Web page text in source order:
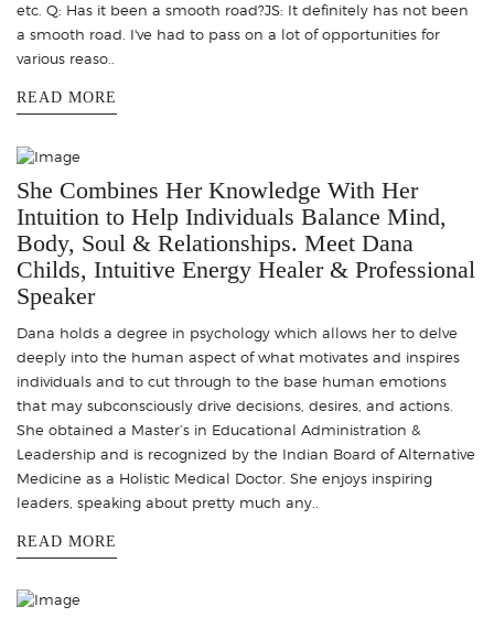
etc. Q: Has it been a smooth road?JS: It definitely has not been
a smooth road. I've had to pass on a lot of opportunities for
various reaso..
READ MORE
She Combines Her Knowledge With Her
Intuition to Help Individuals Balance Mind,
Body, Soul & Relationships. Meet Dana
Childs, Intuitive Energy Healer & Professional
Speaker
Dana holds a degree in psychology which allows her to delve
deeply into the human aspect of what motivates and inspires
individuals and to cut through to the base human emotions
that may subconsciously drive decisions, desires, and actions.
She obtained a Master’s in Educational Administration &
Leadership and is recognized by the Indian Board of Alternative
Medicine as a Holistic Medical Doctor. She enjoys inspiring
leaders, speaking about pretty much any..
READ MORE